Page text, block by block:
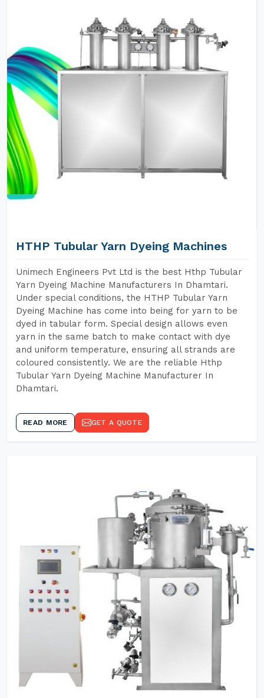
HTHP Tubular Yarn Dyeing Machines
Unimech Engineers Pvt Ltd is the best Hthp Tubular
Yarn Dyeing Machine Manufacturers In Dhamtari.
Under special conditions, the HTHP Tubular Yarn
Dyeing Machine has come into being for yarn to be
dyed in tabular form. Special design allows even
yarn in the same batch to make contact with dye
and uniform temperature, ensuring all strands are
coloured consistently. We are the reliable Hthp
Tubular Yarn Dyeing Machine Manufacturer In
Dhamtari.
READ MORE GET A QUOTE